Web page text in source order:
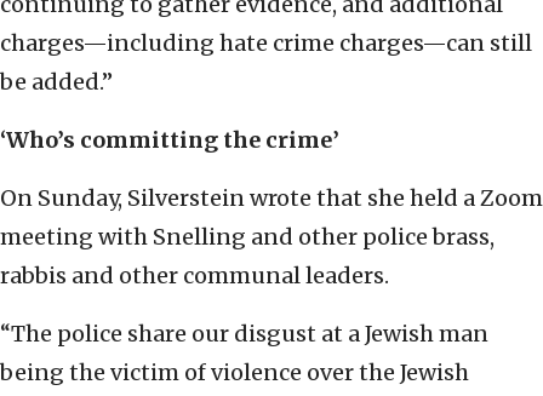
charges—including hate crime charges—can still
be added.”
‘Who’s committing the crime’
On Sunday, Silverstein wrote that she held a Zoom
meeting with Snelling and other police brass,
rabbis and other communal leaders.
“The police share our disgust at a Jewish man
being the victim of violence over the Jewish